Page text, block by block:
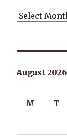
Archives
August 2026
M T